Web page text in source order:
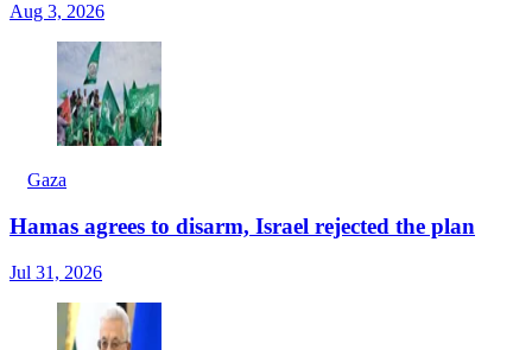
Aug 3, 2026
Gaza
Hamas agrees to disarm, Israel rejected the plan
Jul 31, 2026